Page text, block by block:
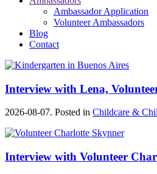
Ambassador Application
Volunteer Ambassadors
Blog
Contact
Interview with Lena,
2026-08-07. Posted in Childcare &
Interview with Volunteer